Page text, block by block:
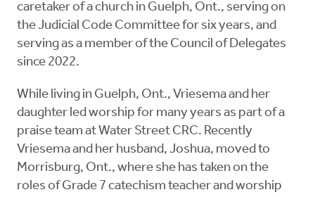
caretaker of a church in Guelph, Ont., serving on
the Judicial Code Committee for six years, and
serving as a member of the Council of Delegates
since 2022.
While living in Guelph, Ont., Vriesema and her
daughter led worship for many years as part of a
praise team at Water Street CRC. Recently
Vriesema and her husband, Joshua, moved to
Morrisburg, Ont., where she has taken on the
roles of Grade 7 catechism teacher and worship